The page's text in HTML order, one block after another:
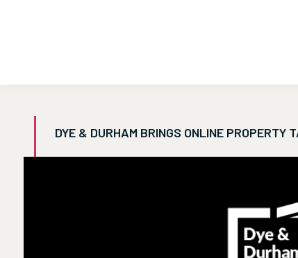
DYE & DURHAM BRINGS ONLINE PROPERTY